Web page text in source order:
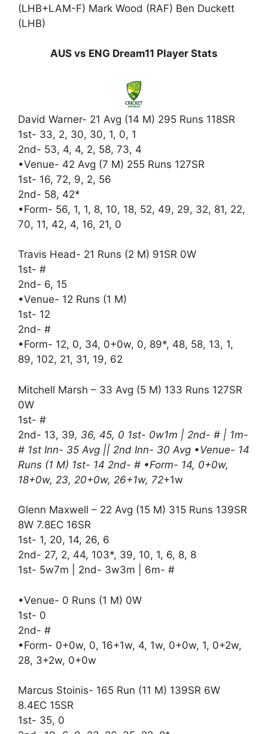
(LHB+LAM-F) Mark Wood (RAF) Ben Duckett
(LHB)
AUS vs ENG Dream11 Player Stats
David Warner- 21 Avg (14 M) 295 Runs 118SR
1st- 33, 2, 30, 30, 1, 0, 1
2nd- 53, 4, 4, 2, 58, 73, 4
•Venue- 42 Avg (7 M) 255 Runs 127SR
1st- 16, 72, 9, 2, 56
2nd- 58, 42*
•Form- 56, 1, 1, 8, 10, 18, 52, 49, 29, 32, 81, 22,
70, 11, 42, 4, 16, 21, 0
Travis Head- 21 Runs (2 M) 91SR 0W
1st- #
2nd- 6, 15
•Venue- 12 Runs (1 M)
1st- 12
2nd- #
•Form- 12, 0, 34, 0+0w, 0, 89*, 48, 58, 13, 1,
89, 102, 21, 31, 19, 62
Mitchell Marsh – 33 Avg (5 M) 133 Runs 127SR
0W
1st- #
2nd- 13, 39, 36, 45, 0 1st- 0w1m | 2nd- # | 1m-
# 1st Inn- 35 Avg || 2nd Inn- 30 Avg •Venue- 14
Runs (1 M) 1st- 14 2nd- # •Form- 14, 0+0w,
18+0w, 23, 20+0w, 26+1w, 72+1w
Glenn Maxwell – 22 Avg (15 M) 315 Runs 139SR
8W 7.8EC 16SR
1st- 1, 20, 14, 26, 6
2nd- 27, 2, 44, 103*, 39, 10, 1, 6, 8, 8
1st- 5w7m | 2nd- 3w3m | 6m- #
•Venue- 0 Runs (1 M) 0W
1st- 0
2nd- #
•Form- 0+0w, 0, 16+1w, 4, 1w, 0+0w, 1, 0+2w,
28, 3+2w, 0+0w
Marcus Stoinis- 165 Run (11 M) 139SR 6W
8.4EC 15SR
1st- 35, 0